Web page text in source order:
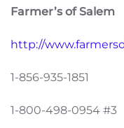
Farmer’s of Salem
http://
1-856-935-1851
1-800-498-0954 #3